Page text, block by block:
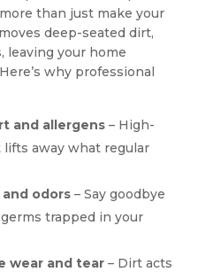
than just make your
deep-seated dirt,
leaving your home
why professional
and allergens– High-
away what regular
odors– Say goodbye
trapped in your
wear and tear– Dirt acts